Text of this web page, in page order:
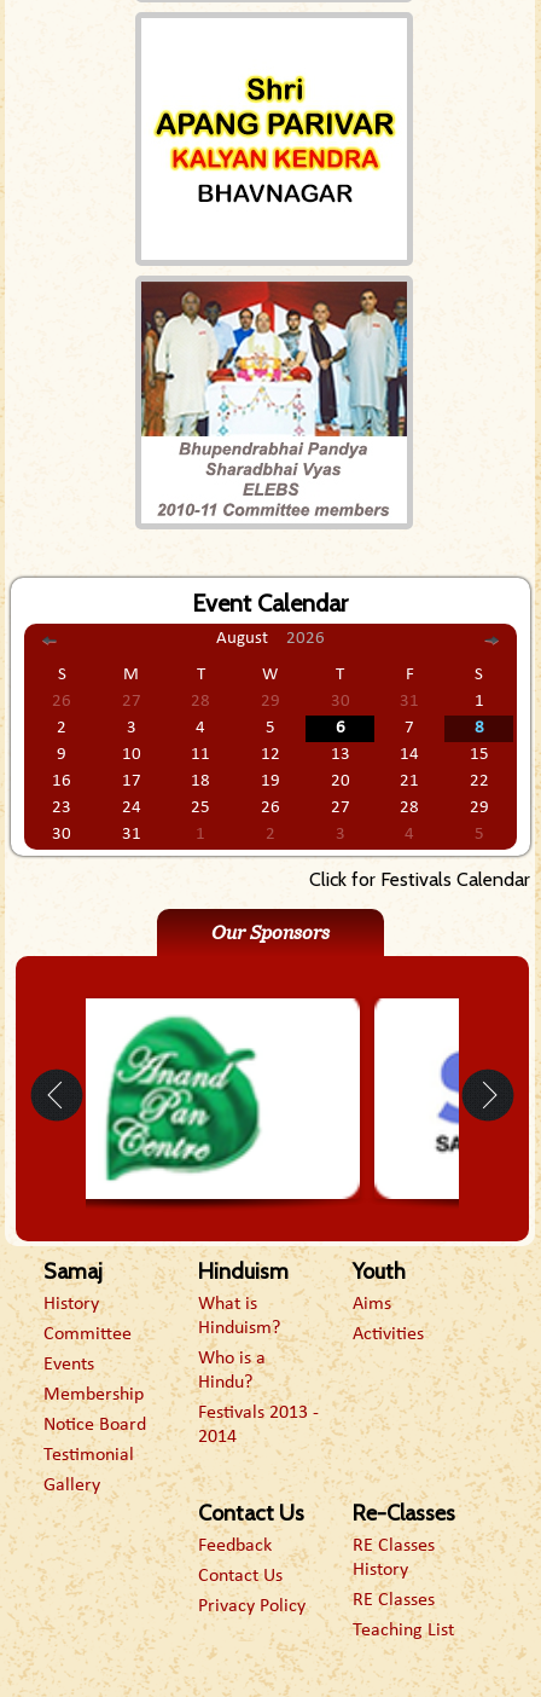
Event Calendar
August
2026
S
M T W T F
S
26
27 28 29 30 31
1
2
3 4 5 6 7
8
9
10 11 12 13 14
15
16
17 18 19 20 21
22
23
24 25 26 27 28
29
30
31 1 2 3 4 5
Click for Festivals Calendar
Our Sponsors
Samaj
History
Committee
Events
Membership
Notice Board
Testimonial
Gallery
Hinduism
What is
Hinduism?
Who is a
Hindu?
Festivals 2013 -
2014
Youth
Aims
Activities
Contact Us
Feedback
Contact Us
Privacy Policy
Re-Classes
RE Classes
History
RE Classes
Teaching List